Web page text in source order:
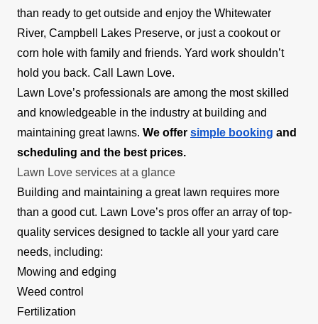
than ready to get outside and enjoy the Whitewater
River, Campbell Lakes Preserve, or just a cookout or
corn hole with family and friends. Yard work shouldn’t
hold you back. Call Lawn Love.
Lawn Love’s professionals are among the most skilled
and knowledgeable in the industry at building and
maintaining great lawns. We offer simple booking and
scheduling and the best prices.
Lawn Love services at a glance
Building and maintaining a great lawn requires more
than a good cut. Lawn Love’s pros offer an array of top-
quality services designed to tackle all your yard care
needs, including:
Mowing and edging
Weed control
Fertilization